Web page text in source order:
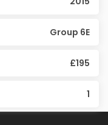
Group 6E
£195
1